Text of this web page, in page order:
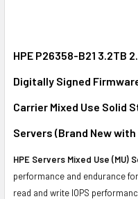
ALL
ADD
TO CART
HPE P26358-B21 3.2TB
Digitally Signed
Carrier Mixed Use Solid
Servers (Brand New
HPE Servers Mixed Use (MU)
performance and endurance
read and write IOPS